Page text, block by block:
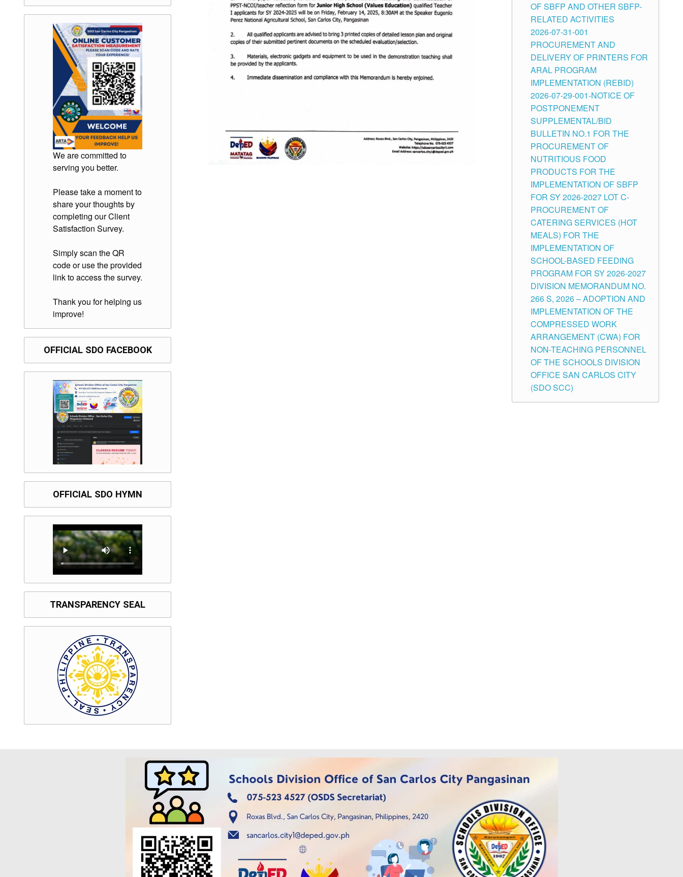
We are committed to
serving you better.
Please take a moment to
share your thoughts by
completing our Client
Satisfaction Survey.
Simply scan the QR
code or use the provided
link to access the survey.
Thank you for helping us
improve!
OFFICIAL SDO FACEBOOK
OFFICIAL SDO HYMN
TRANSPARENCY SEAL
OF SBFP AND OTHER SBFP-
RELATED ACTIVITIES
2026-07-31-001
PROCUREMENT AND
DELIVERY OF PRINTERS FOR
ARAL PROGRAM
IMPLEMENTATION (REBID)
2026-07-29-001-NOTICE OF
POSTPONEMENT
SUPPLEMENTAL/BID
BULLETIN NO.1 FOR THE
PROCUREMENT OF
NUTRITIOUS FOOD
PRODUCTS FOR THE
IMPLEMENTATION OF SBFP
FOR SY 2026-2027 LOT C-
PROCUREMENT OF
CATERING SERVICES (HOT
MEALS) FOR THE
IMPLEMENTATION OF
SCHOOL-BASED FEEDING
PROGRAM FOR SY 2026-2027
DIVISION MEMORANDUM NO.
266 S, 2026 – ADOPTION AND
IMPLEMENTATION OF THE
COMPRESSED WORK
ARRANGEMENT (CWA) FOR
NON-TEACHING PERSONNEL
OF THE SCHOOLS DIVISION
OFFICE SAN CARLOS CITY
(SDO SCC)